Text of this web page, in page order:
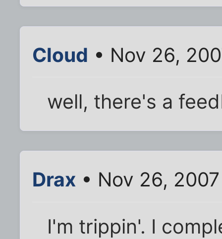
Cloud • Nov 26,
well, there's a
Drax • Nov 26,
I'm trippin'. I